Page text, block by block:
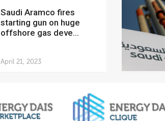
Saudi Aramco fires
starting gun on huge
offshore gas deve...
April 21, 2023